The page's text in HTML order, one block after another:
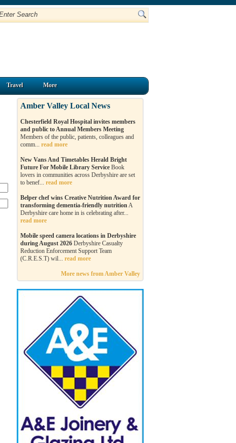
Travel More
Amber Valley Local News
Chesterfield Royal Hospital invites members
and public to Annual Members Meeting
Members of the public, patients, colleagues and
comm... read more
New Vans And Timetables Herald Bright
Future For Mobile Library Service Book
lovers in communities across Derbyshire are set
to benef... read more
Belper chef wins Creative Nutrition Award for
transforming dementia-friendly nutritionA
Derbyshire care home in is celebrating after...
read more
Mobile speed camera locations in Derbyshire
during August 2026 Derbyshire Casualty
Reduction Enforcement Support Team
(C.R.E.S.T) wil... read more
More news from Amber Valley